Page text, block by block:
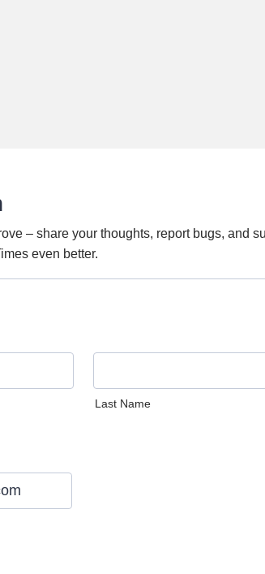
– share your thoughts, report bugs, and
even better.
Last Name